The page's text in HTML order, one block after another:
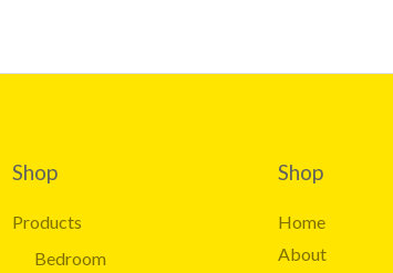
Shop
Products
Bedroom
Shop
Home
About